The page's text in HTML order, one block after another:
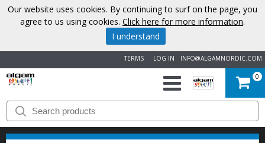
INFO@ALGAMNORDIC.COM
LOG IN
TERMS
START
BRANDS
0
Our website uses cookies. By continuing to surf on the page, you
agree to us using cookies. Click here for more information.
I understand